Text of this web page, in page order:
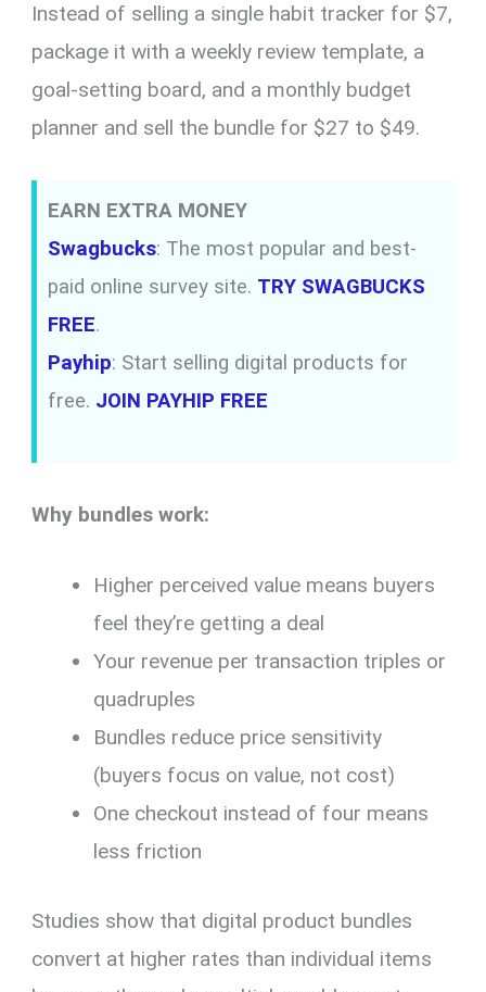
Instead of selling a single habit tracker for $7,
package it with a weekly review template, a
goal-setting board, and a monthly budget
planner and sell the bundle for $27 to $49.
EARN EXTRA MONEY
Swagbucks: The most popular and best-
paid online survey site. TRY SWAGBUCKS
FREE.
Payhip: Start selling digital products for
free. JOIN PAYHIP FREE
Why bundles work:
Higher perceived value means buyers
feel they’re getting a deal
Your revenue per transaction triples or
quadruples
Bundles reduce price sensitivity
(buyers focus on value, not cost)
One checkout instead of four means
less friction
Studies show that digital product bundles
convert at higher rates than individual items